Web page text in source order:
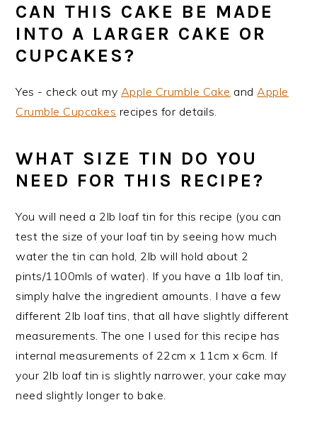
CAN THIS CAKE BE MADE
INTO A LARGER CAKE OR
CUPCAKES?
Yes - check out my Apple Crumble Cake andApple
Crumble Cupcakes recipes for details.
WHAT SIZE TIN DO YOU
NEED FOR THIS RECIPE?
You will need a 2lb loaf tin for this recipe (you can
test the size of your loaf tin by seeing how much
water the tin can hold, 2lb will hold about 2
pints/1100mls of water). If you have a 1lb loaf tin,
simply halve the ingredient amounts. I have a few
different 2lb loaf tins, that all have slightly different
measurements. The one I used for this recipe has
internal measurements of 22cm x 11cm x 6cm. If
your 2lb loaf tin is slightly narrower, your cake may
need slightly longer to bake.